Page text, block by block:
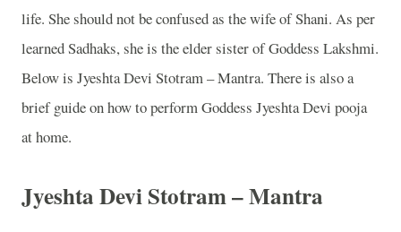
life. She should not be confused as the wife of Shani. As per
learned Sadhaks, she is the elder sister of Goddess Lakshmi.
Below is Jyeshta Devi Stotram – Mantra. There is also a
brief guide on how to perform Goddess Jyeshta Devi pooja
at home.
Jyeshta Devi Stotram – Mantra